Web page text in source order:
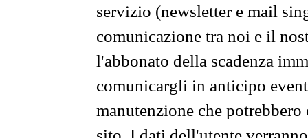
servizio (newsletter e mail
comunicazione tra noi e il
l'abbonato della scadenza
comunicargli in anticipo
manutenzione che